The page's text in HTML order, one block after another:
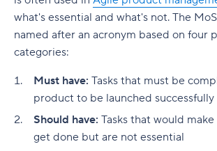
What do you put in a product
plan?
What do you put in a product
Level up your product management
Ready to build a smarter, more
product backlog?
Boost collaboration
Make it easy
Customer referrals
Product revenue
Essential features for product
Real-time data inputs
Online collaboration
Wrike
Product Roadmap
User Stories
Glossary of Product
what's essential and what's not. The
named after an acronym based on four
categories:
Must have: Tasks that must be
product to be launched successfully
Should have: Tasks that would
get done but are not essential